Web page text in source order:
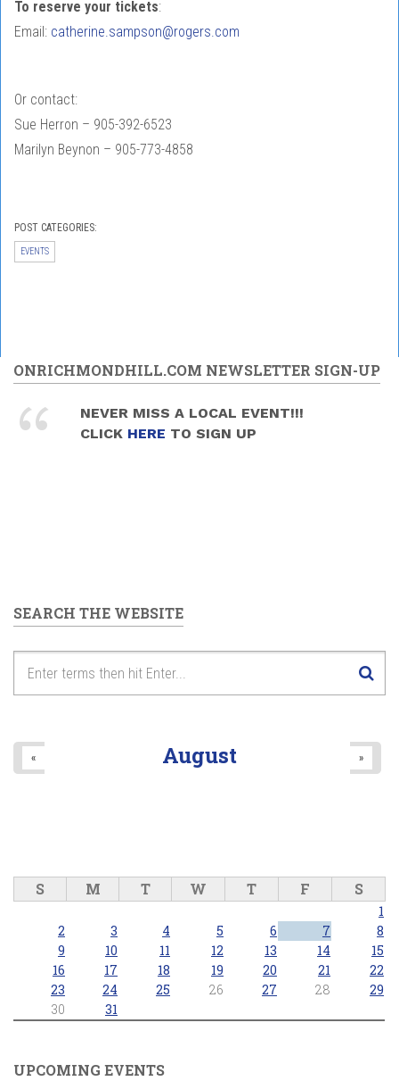
To reserve your tickets:
Email: catherine.sampson@rogers.com
Or contact:
Sue Herron – 905-392-6523
Marilyn Beynon – 905-773-4858
POST CATEGORIES:
EVENTS
ONRICHMONDHILL.COM NEWSLETTER SIGN-UP
NEVER MISS A LOCAL EVENT!!!
CLICK HERE TO SIGN UP
SEARCH THE WEBSITE
August
« »
S M T W T F S
1
2
3 4 5 6 7
8
9
10 11 12 13 14
15
16
17 18 19 20 21
22
23
24 25 26 27 28
29
30
31
UPCOMING EVENTS